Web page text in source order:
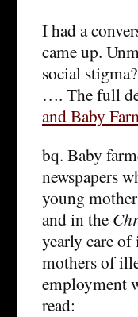
I had a
came up.
social
…. The full
and Baby
bq. Baby
newspapers
young
and in the
yearly care of
mothers of
employment
read: